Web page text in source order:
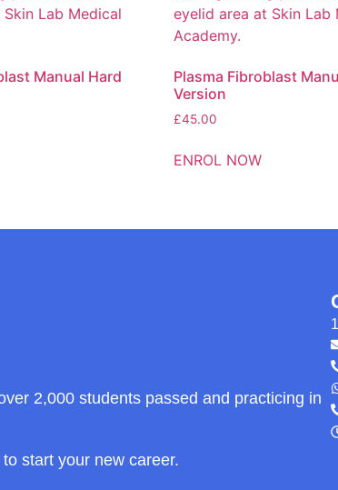
Manual Hard
Plasma Fibroblast
Version
£45.00
ENROL NOW
2,000 students passed and practicing in
start your new career.